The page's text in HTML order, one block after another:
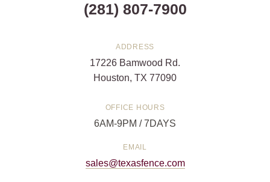
(281) 807-7900
ADDRESS
17226 Bamwood Rd.
Houston, TX 77090
OFFICE HOURS
6AM-9PM / 7DAYS
EMAIL
sales@texasfence.com